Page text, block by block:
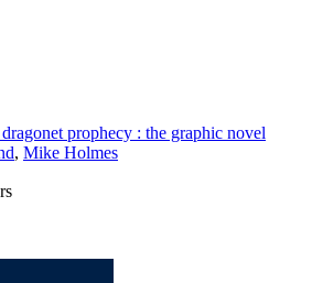
prophecy : the graphic novel
, Mike Holmes